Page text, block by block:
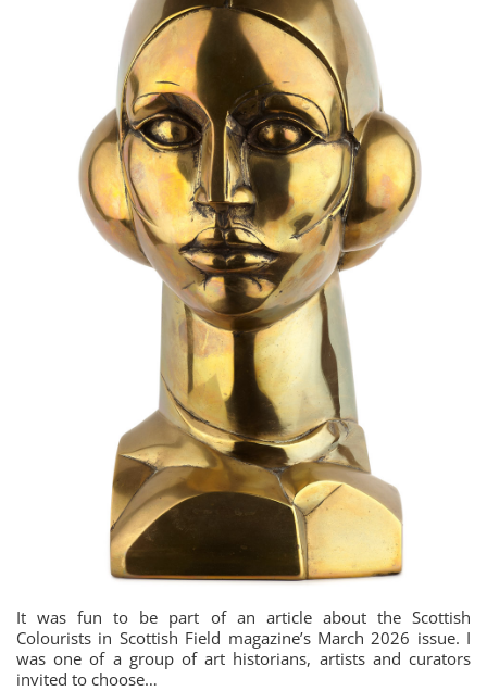
It was fun to be part of an article about the Scottish
Colourists in Scottish Field magazine’s March 2026 issue. I
was one of a group of art historians, artists and curators
invited to choose…